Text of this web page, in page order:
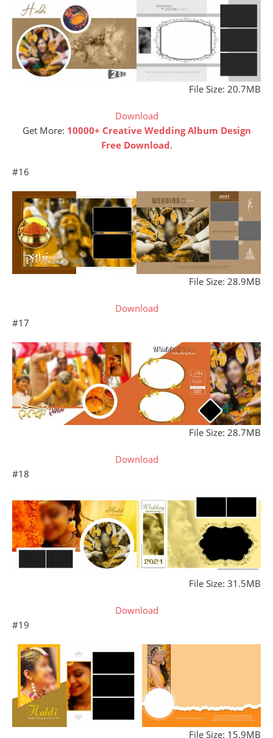
File Size: 20.7MB
Download
Get More: 10000+ Creative Wedding Album Design
Free Download.
#16
File Size: 28.9MB
Download
#17
File Size: 28.7MB
Download
#18
File Size: 31.5MB
Download
#19
File Size: 15.9MB